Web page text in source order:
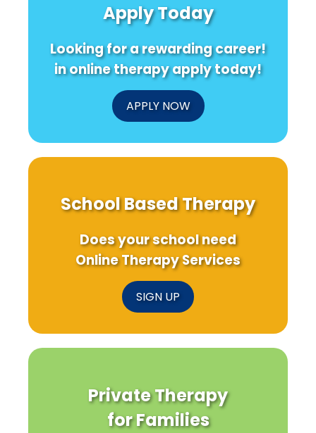
Apply Today
Looking for a rewarding career!
in online therapy apply today!
APPLY NOW
School Based Therapy
Does your school need
Online Therapy Services
SIGN UP
Private Therapy
for Families